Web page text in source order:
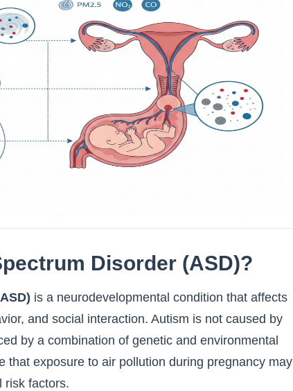
Disorder (ASD)?
is a neurodevelopmental condition that affects
and social interaction. Autism is not caused by
by a combination of genetic and environmental
that exposure to air pollution during pregnancy may
risk factors.